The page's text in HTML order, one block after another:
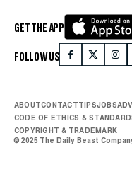
GET THE APP
FOLLOW US
ABOUTCONTACTTIPSJOBS
CODE OF ETHICS &
COPYRIGHT & TRADEMARK
© 2025 The Daily Beast